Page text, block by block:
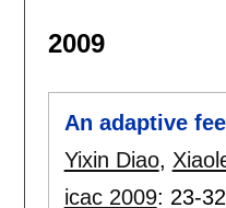
2009
An adaptive
Yixin Diao,
icac 2009: 23-32